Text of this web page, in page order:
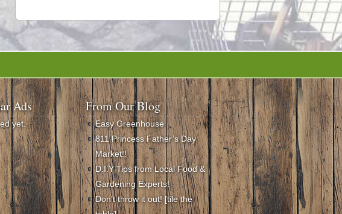
Ads
yet.
From Our Blog
Easy Greenhouse
811 Princess Father’s Day
Market!!
D.I.Y Tips from Local Food &
Gardening Experts!
Don’t throw it out! [tile the